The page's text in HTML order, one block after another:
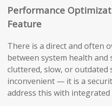
Performance
Feature
There is a direct and often
between system health and
cluttered, slow, or outdated
inconvenient — it is a
address this with